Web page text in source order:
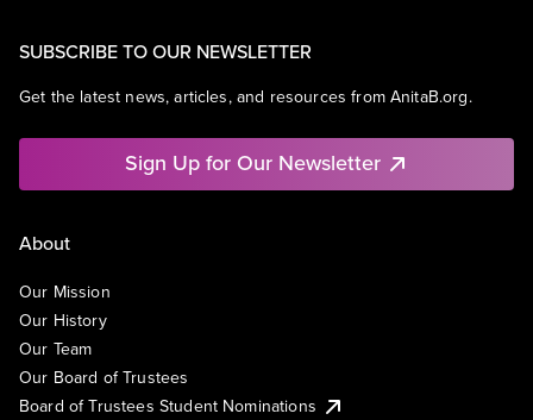
SUBSCRIBE TO OUR NEWSLETTER
Get the latest news, articles, and resources from AnitaB.org.
Sign Up for Our Newsletter
About
Our Mission
Our History
Our Team
Our Board of Trustees
Board of Trustees Student Nominations